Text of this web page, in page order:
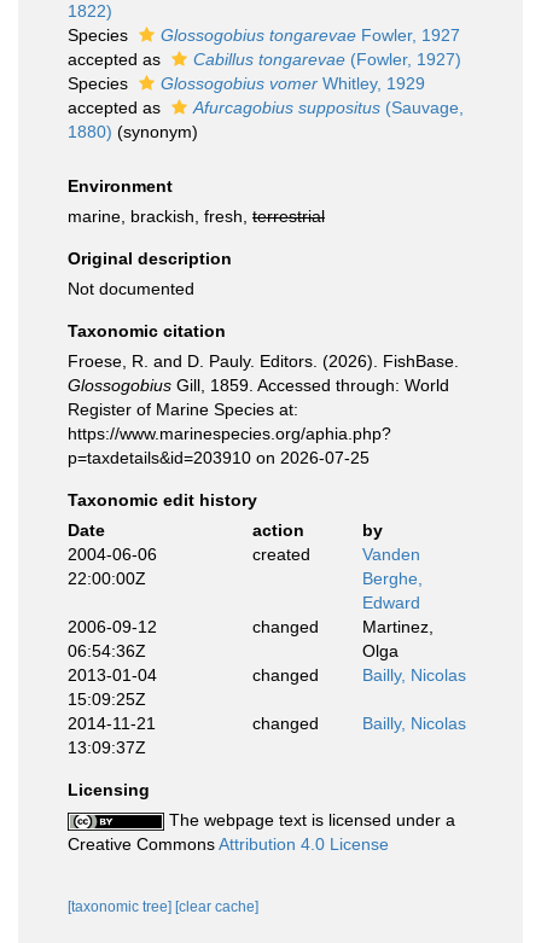
1822)
Species
Glossogobius tongarevae Fowler, 1927
accepted as
Cabillus tongarevae (Fowler, 1927)
Species
Glossogobius vomer Whitley, 1929
accepted as
Afurcagobius suppositus (Sauvage,
1880) (synonym)
Environment
marine, brackish, fresh, terrestrial
Original description
Not documented
Taxonomic citation
Froese, R. and D. Pauly. Editors. (2026). FishBase.
Glossogobius Gill, 1859. Accessed through: World
Register of Marine Species at:
https://www.marinespecies.org/aphia.php?
p=taxdetails&id=203910 on 2026-07-25
Taxonomic edit history
Date
action
by
2004-06-06
22:00:00Z
created
Vanden
Berghe,
Edward
2006-09-12
06:54:36Z
changed
Martinez,
Olga
2013-01-04
15:09:25Z
changed Bailly, Nicolas
2014-11-21
13:09:37Z
changed Bailly, Nicolas
Licensing
The webpage text is licensed under a
Creative CommonsAttribution 4.0 License
[taxonomic tree] [clear cache]